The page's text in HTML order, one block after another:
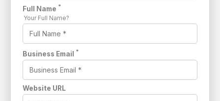
Full Name *
Your Full Name?
Business Email *
Website URL